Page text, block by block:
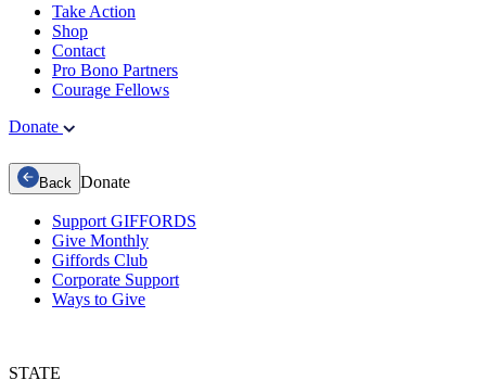
Take Action
Shop
Contact
Pro Bono Partners
Courage Fellows
Donate
Back Donate
Support GIFFORDS
Give Monthly
Giffords Club
Corporate Support
Ways to Give
STATE